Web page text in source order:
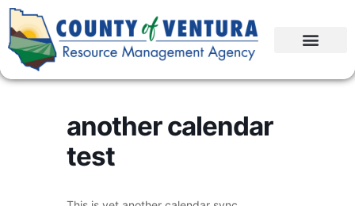
another calendar
test